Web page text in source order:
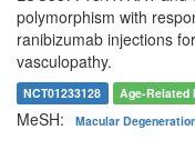
polymorphism with
ranibizumab injections
vasculopathy.
NCT01233128 Age-Related
MeSH: Macular